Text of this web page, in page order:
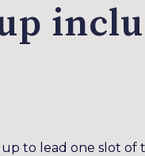
up to lead one slot of